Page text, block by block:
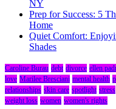
NY
Prep for Success: 5
Home
Quiet Comfort:
Shades
Caroline Burau debt divorce ellen
love Marilee Bresciani mental health
relationships skin care spotlight stress
weight loss women women's rights